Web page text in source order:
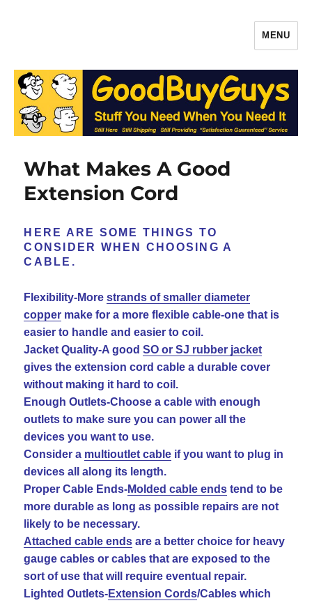
Gaffers Tape, Batteries & More –
Production Supplies From
GoodBuyGuys.com
MENU
What Makes A Good
Extension Cord
HERE ARE SOME THINGS TO
CONSIDER WHEN CHOOSING A
CABLE.
Flexibility-Morestrands of smaller diameter
copper make for a more flexible cable-one that is
easier to handle and easier to coil.
Jacket Quality-A goodSO or SJ rubber jacket
gives the extension cord cable a durable cover
without making it hard to coil.
Enough Outlets-Choose a cable with enough
outlets to make sure you can power all the
devices you want to use.
Consider a multioutlet cable if you want to plug in
devices all along its length.
Proper Cable Ends-Molded cable ends tend to be
more durable as long as possible repairs are not
likely to be necessary.
Attached cable ends are a better choice for heavy
gauge cables or cables that are exposed to the
sort of use that will require eventual repair.
Lighted Outlets-Extension Cords/Cables which